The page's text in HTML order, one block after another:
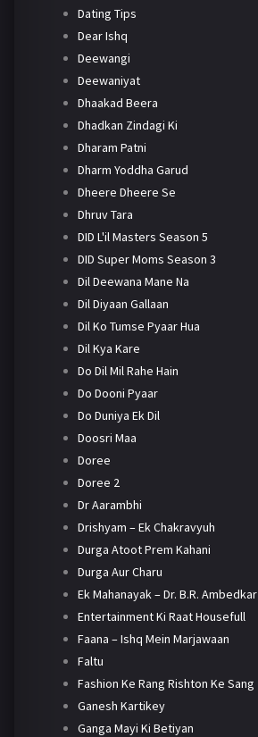
Dating Tips
Dear Ishq
Deewangi
Deewaniyat
Dhaakad Beera
Dhadkan Zindagi Ki
Dharam Patni
Dharm Yoddha Garud
Dheere Dheere Se
Dhruv Tara
DID L'il Masters Season 5
DID Super Moms Season 3
Dil Deewana Mane Na
Dil Diyaan Gallaan
Dil Ko Tumse Pyaar Hua
Dil Kya Kare
Do Dil Mil Rahe Hain
Do Dooni Pyaar
Do Duniya Ek Dil
Doosri Maa
Doree
Doree 2
Dr Aarambhi
Drishyam – Ek Chakravyuh
Durga Atoot Prem Kahani
Durga Aur Charu
Ek Mahanayak – Dr. B.R. Ambedkar
Entertainment Ki Raat Housefull
Faana – Ishq Mein Marjawaan
Faltu
Fashion Ke Rang Rishton Ke Sang
Ganesh Kartikey
Ganga Mayi Ki Betiyan